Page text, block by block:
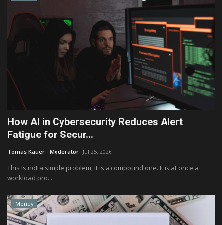
How AI in Cybersecurity Reduces Alert
Fatigue for Secur...
Tomas Kauer - Moderator Jul 25, 2026
This is not a simple problem; it is a compound one. It is at once a
workload pro...
Money